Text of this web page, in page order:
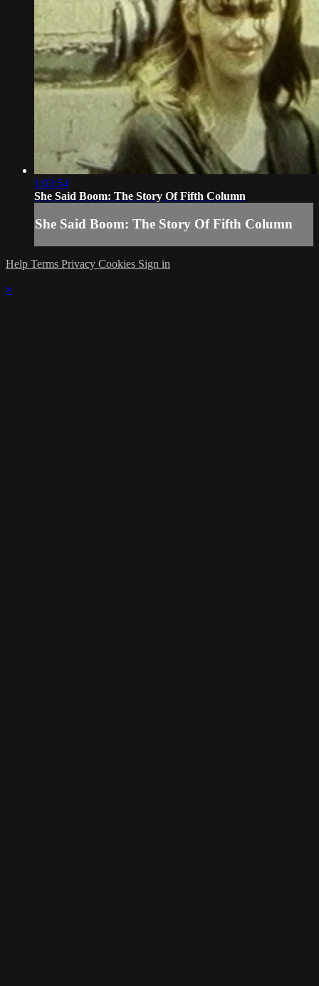
1:03:54
She Said Boom: The Story Of Fifth Column
She Said Boom: The Story Of Fifth Column
Help Terms Privacy Cookies Sign in
×